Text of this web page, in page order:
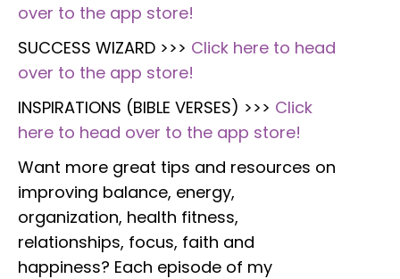
over to the app store!
SUCCESS WIZARD >>> Click here to head
over to the app store!
INSPIRATIONS (BIBLE VERSES) >>> Click
here to head over to the app store!
Want more great tips and resources on
improving balance, energy,
organization, health fitness,
relationships, focus, faith and
happiness? Each episode of my